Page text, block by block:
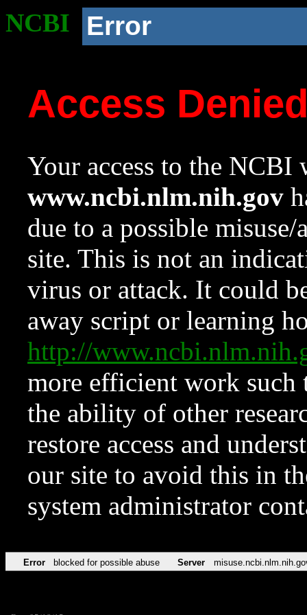
NCBI Error
Access
Your access to the NCBI
www.ncbi.nlm.nih.gov
due to a possible
site. This is not an
virus or attack. It could
away script or learning
http://
more efficient work such
the ability of other
restore access and
our site to avoid this in
system administrator
Error blocked for possible abuse Server